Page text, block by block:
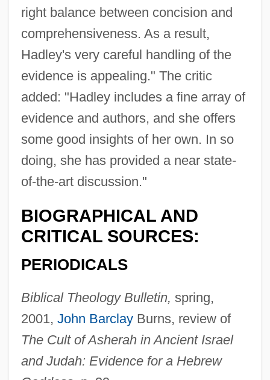
right balance between concision and
comprehensiveness. As a result,
Hadley's very careful handling of the
evidence is appealing." The critic
added: "Hadley includes a fine array of
evidence and authors, and she offers
some good insights of her own. In so
doing, she has provided a near state-
of-the-art discussion."
BIOGRAPHICAL AND
CRITICAL SOURCES:
PERIODICALS
Biblical Theology Bulletin, spring,
2001, John BarclayBurns, review of
The Cult of Asherah in Ancient Israel
and Judah: Evidence for a Hebrew